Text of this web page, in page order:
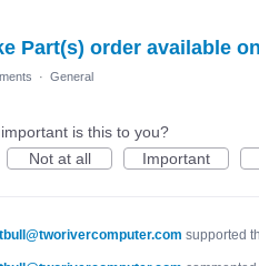
Part(s) order available
· General
is this to you?
Not at all
Important
tbull@tworivercomputer.com supported